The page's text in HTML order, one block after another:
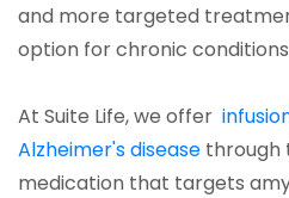
and more targeted
option for chronic
At Suite Life, we offer
Alzheimer's disease through
medication that targets